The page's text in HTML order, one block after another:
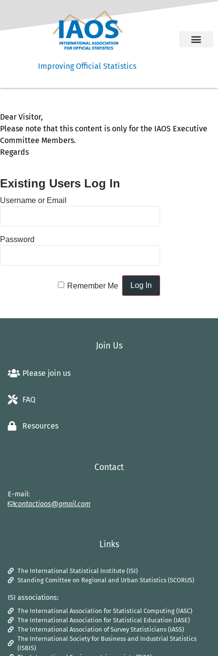
Improving Official Statistics
Dear Visitor,
Please note that this content is only for the IAOS Executive
Committee Members.
Regards
Existing Users Log In
Username or Email
Password
Remember Me
Join Us
Please join us
FAQ
Resources
Contact
E-mail:
contactiaos@gmail.com
Links
The International Statistical Institute (ISI)
Standing Comittee on Regional and Urban Statistics (SCORUS)
ISI associations:
The International Association for Statistical Computing (IASC)
The International Association for Statistical Education (IASE)
The International Association of Survey Statisticians (IASS)
The International Society for Business and Industrial Statistics
(ISBIS)